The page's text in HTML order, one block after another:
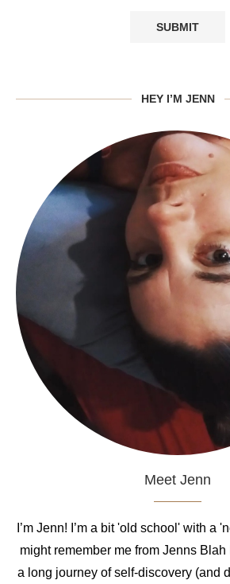
HEY I’M JENN
Meet Jenn
I’m Jenn! I’m a bit 'old school' with a
might remember me from Jenns
a long journey of self-discovery (and